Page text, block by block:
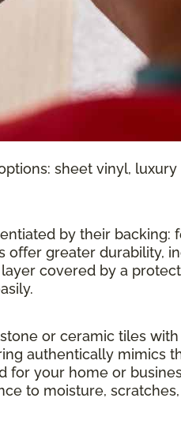
sheet vinyl,
by their backing:
greater durability,
covered by a
or ceramic tiles
authentically mimics
your home or
to moisture, scratches,